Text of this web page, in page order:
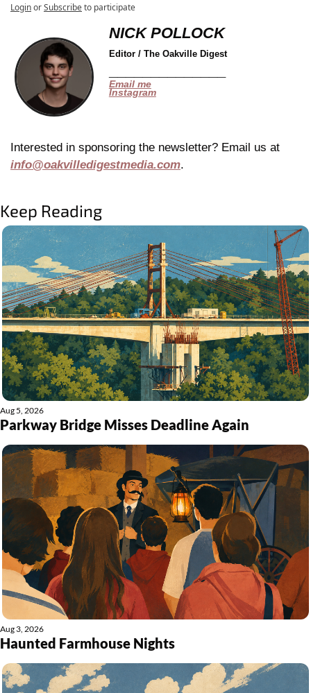
LoginorSubscribeto participate
NICK POLLOCK
Editor / The Oakville Digest
Email me
Instagram
info@oakvilledigestmedia.com.
Keep Reading
Aug 5, 2026
Parkway Bridge Misses Deadline Again
Aug 3, 2026
Haunted Farmhouse Nights